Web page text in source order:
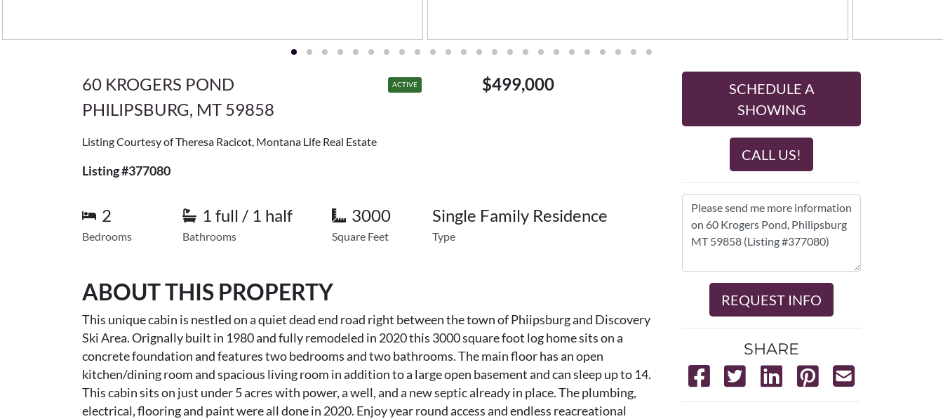
60 KROGERS POND
PHILIPSBURG, MT 59858
ACTIVE $499,000
Listing Courtesy of Theresa Racicot, Montana Life Real Estate
Listing #377080
2
Bedrooms
1 full / 1 half
Bathrooms
3000
Square Feet
Single Family Residence
Type
ABOUT THIS PROPERTY
This unique cabin is nestled on a quiet dead end road right between the town of Phiipsburg and Discovery
Ski Area. Orignally built in 1980 and fully remodeled in 2020 this 3000 square foot log home sits on a
concrete foundation and features two bedrooms and two bathrooms. The main floor has an open
kitchen/dining room and spacious living room in addition to a large open basement and can sleep up to 14.
This cabin sits on just under 5 acres with power, a well, and a new septic already in place. The plumbing,
electrical, flooring and paint were all done in 2020. Enjoy year round access and endless reacreational
SCHEDULE A
SHOWING
CALL US!
REQUEST INFO
SHARE